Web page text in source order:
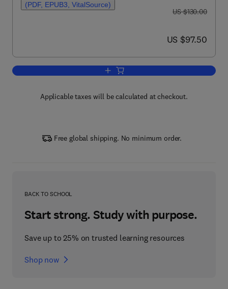
(PDF, EPUB3, VitalSource)
was US $130.00
US $130.00
now US $97.50
US $97.50
Add to cart, Understanding
Applicable taxes will be calculated at checkout.
Free global shipping. No minimum order.
BACK TO SCHOOL
Start strong. Study with purpose.
Save up to 25% on trusted learning resources
Shop now